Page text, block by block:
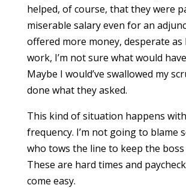
helped, of course, that they were
miserable salary even for an
offered more money, desperate as
work, I’m not sure what would
Maybe I would’ve swallowed my
done what they asked.
This kind of situation happens
frequency. I’m not going to blame
who tows the line to keep the boss
These are hard times and
come easy.